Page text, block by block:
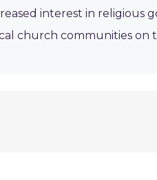
interest in religious
church communities on